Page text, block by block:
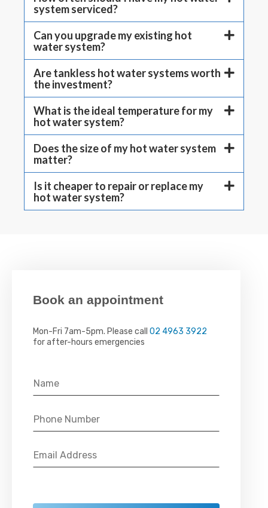
system serviced?
Can you upgrade my existing hot
water system?
Are tankless hot water systems worth
the investment?
What is the ideal temperature for my
hot water system?
Does the size of my hot water system
matter?
Is it cheaper to repair or replace my
hot water system?
Book an appointment
Mon-Fri 7am-5pm. Please call 02 4963 3922
for after-hours emergencies